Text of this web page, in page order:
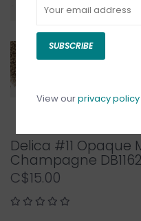
Delica #11 Opaque
Champagne
C$15.00
SUBSCRIBE
View ourprivacy policy